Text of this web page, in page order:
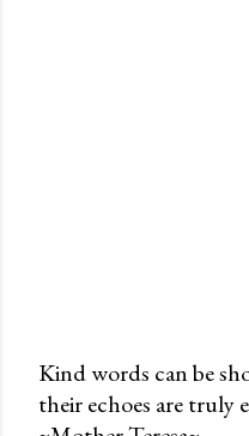
P
Kind words can be
their echoes are truly